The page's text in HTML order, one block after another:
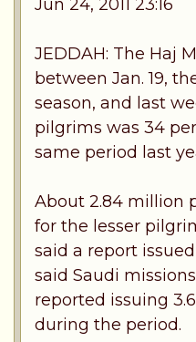
Jun 24, 2011 23:16
JEDDAH: The Haj
between Jan. 19,
season, and last
pilgrims was 34
same period last
About 2.84 million
for the lesser
said a report
said Saudi
reported issuing
during the period.